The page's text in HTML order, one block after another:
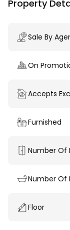
Property
Sale By
On
Accepts
Furnished
Number Of
Number Of
Floor